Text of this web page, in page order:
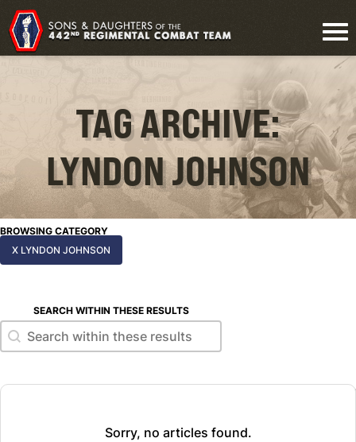
TAG ARCHIVE:
LYNDON JOHNSON
BROWSING CATEGORY
X LYNDON JOHNSON
SEARCH WITHIN THESE RESULTS
Search within these results
Search within these results
Sorry, no articles found.